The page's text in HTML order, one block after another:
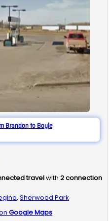
Brandon to Boyle
travelwith 2connection
, Sherwood Park
Google Maps